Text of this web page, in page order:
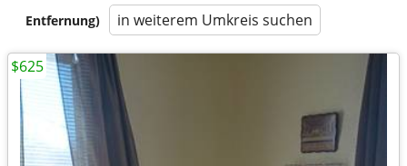
Entfernung) in weiterem Umkreis suchen
$625